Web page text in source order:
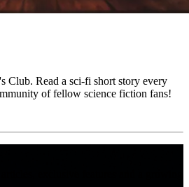
Club. Read a sci-fi short story every
of fellow science fiction fans!